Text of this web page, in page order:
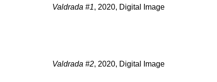
Valdrada #1, 2020, Digital Image
Valdrada #2, 2020, Digital Image